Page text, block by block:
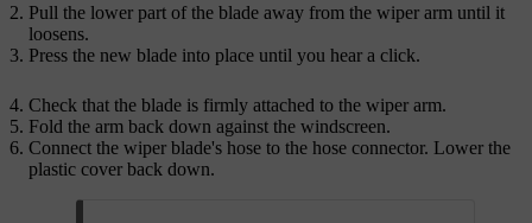
Pull the lower part of the blade away from the wiper arm until it
loosens.
Press the new blade into place until you hear a click.
Check that the blade is firmly attached to the wiper arm.
Fold the arm back down against the windscreen.
Connect the wiper blade's hose to the hose connector. Lower the
plastic cover back down.